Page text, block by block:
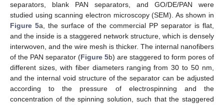
separators, blank PAN separators, and GO/DE/PAN were
studied using scanning electron microscopy (SEM). As shown in
Figure 5a, the surface of the commercial PP separator is flat,
and the inside is a staggered network structure, which is densely
interwoven, and the wire mesh is thicker. The internal nanofibers
of the PAN separator (Figure 5b) are staggered to form pores of
different sizes, with fiber diameters ranging from 30 to 50 nm,
and the internal void structure of the separator can be adjusted
according to the pressure of electrospinning and the
concentration of the spinning solution, such that the staggered